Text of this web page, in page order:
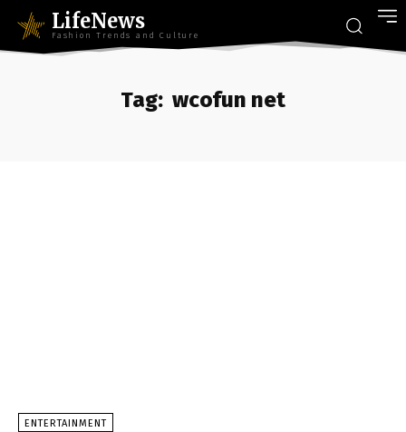
LifeNews
Fashion Trends and Culture
Tag: wcofun net
ENTERTAINMENT